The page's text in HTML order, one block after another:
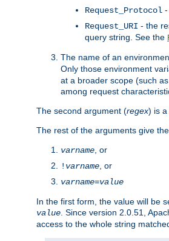
Request_Protocol
Request_URI - the
query string. See the
The name of an
Only those environment
at a broader scope (such
among request
The second argument (regex) is a
The rest of the arguments give
varname , or
! varname , or
varname=value
In the first form, the value will be
value . Since version 2.0.51,
access to the whole string